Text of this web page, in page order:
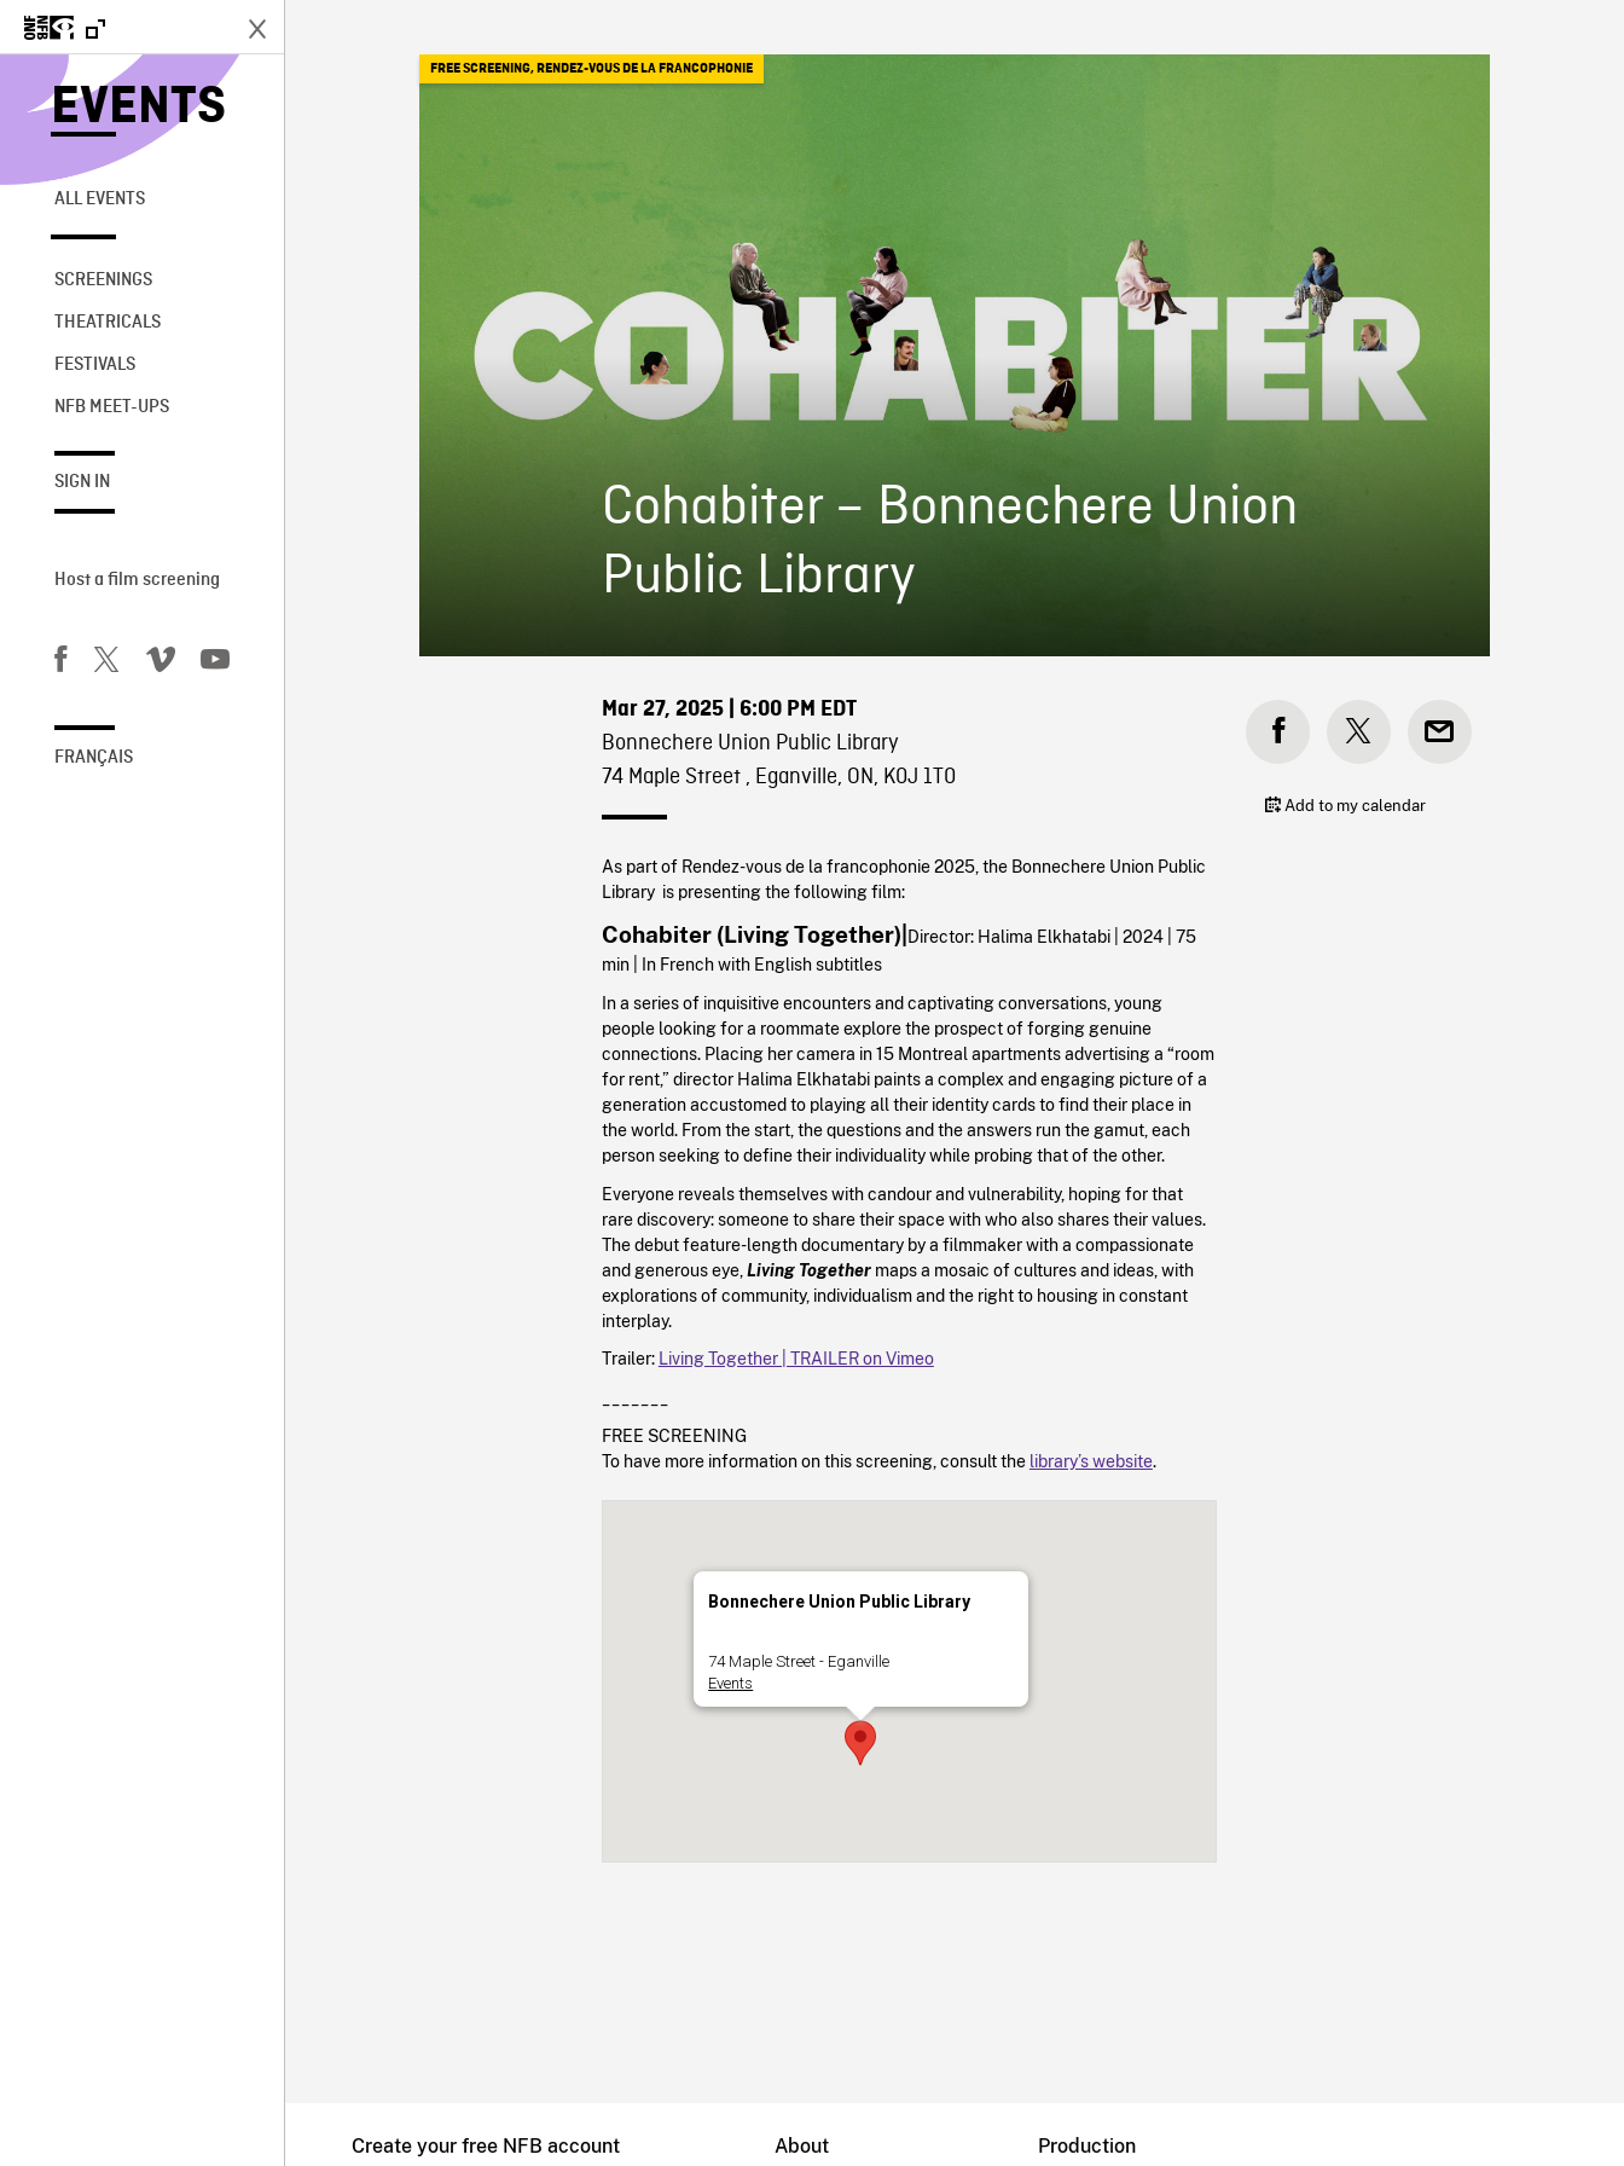
EVENTS
ALL EVENTS
SCREENINGS
THEATRICALS
FESTIVALS
NFB MEET-UPS
SIGN IN
Host a film screening
FRANÇAIS
Cohabiter – Bonnechere Union
Public Library
FREE SCREENING, RENDEZ-VOUS DE LA FRANCOPHONIE
Mar 27, 2025| 6:00 PM EDT
Bonnechere Union Public Library
74 Maple Street , Eganville, ON, K0J 1T0
As part of Rendez-vous de la francophonie 2025, the Bonnechere Union Public
Library is presenting the following film:
Cohabiter (Living Together)| Director: Halima Elkhatabi | 2024 | 75
min | In French with English subtitles
In a series of inquisitive encounters and captivating conversations, young
people looking for a roommate explore the prospect of forging genuine
connections. Placing her camera in 15 Montreal apartments advertising a “room
for rent,” director Halima Elkhatabi paints a complex and engaging picture of a
generation accustomed to playing all their identity cards to find their place in
the world. From the start, the questions and the answers run the gamut, each
person seeking to define their individuality while probing that of the other.
Everyone reveals themselves with candour and vulnerability, hoping for that
rare discovery: someone to share their space with who also shares their values.
The debut feature-length documentary by a filmmaker with a compassionate
and generous eye, Living Togethermaps a mosaic of cultures and ideas, with
explorations of community, individualism and the right to housing in constant
interplay.
Trailer: Living Together | TRAILER on Vimeo
FREE SCREENING
To have more information on this screening, consult the library’s website.
Bonnechere Union Public Library
74 Maple Street - Eganville
Events
Add to my calendar
Create your free NFB account
About
Production